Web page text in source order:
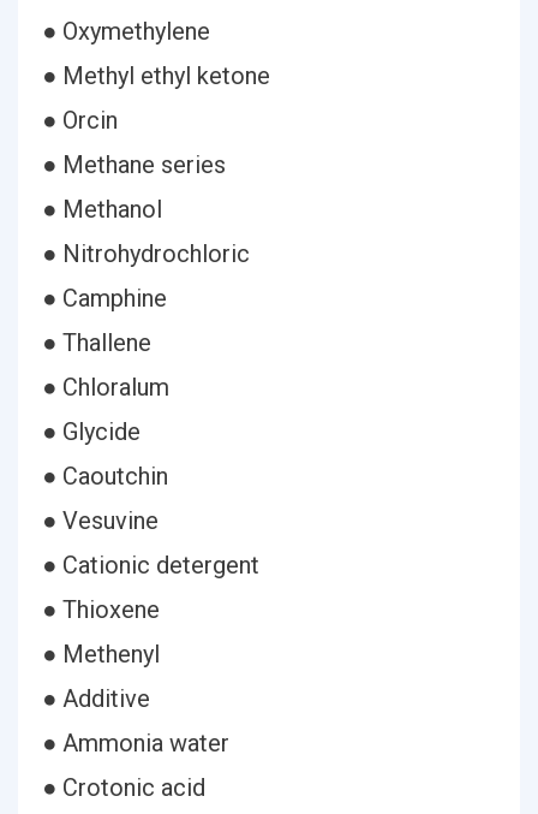
● Oxymethylene
● Methyl ethyl ketone
● Orcin
● Methane series
● Methanol
● Nitrohydrochloric
● Camphine
● Thallene
● Chloralum
● Glycide
● Caoutchin
● Vesuvine
● Cationic detergent
● Thioxene
● Methenyl
● Additive
● Ammonia water
● Crotonic acid